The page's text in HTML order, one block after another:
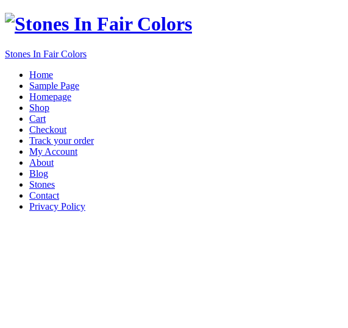
Stones In Fair Colors
Home
Sample Page
Homepage
Shop
Cart
Checkout
Track your order
My Account
About
Blog
Stones
Contact
Privacy Policy